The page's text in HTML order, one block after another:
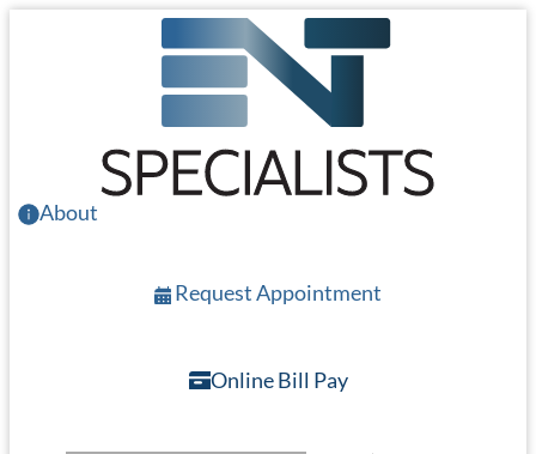
About
Request Appointment
Online Bill Pay